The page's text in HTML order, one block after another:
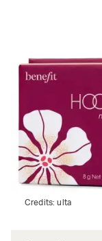
Credits:ulta